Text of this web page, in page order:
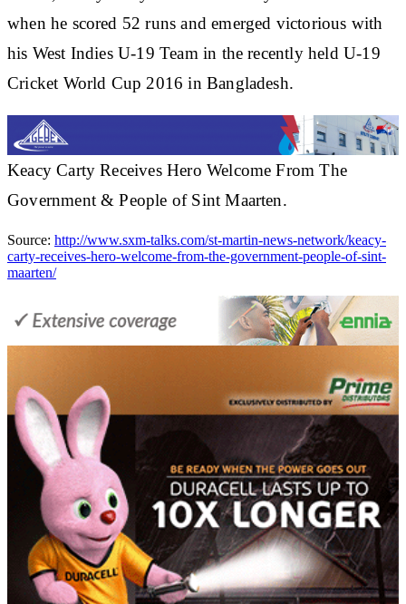
when he scored 52 runs and emerged victorious with
his West Indies U-19 Team in the recently held U-19
Cricket World Cup 2016 in Bangladesh.
Keacy Carty Receives Hero Welcome From The
Government & People of Sint Maarten.
Source: http://www.sxm-talks.com/st-martin-news-network/keacy-
carty-receives-hero-welcome-from-the-government-people-of-sint-
maarten/